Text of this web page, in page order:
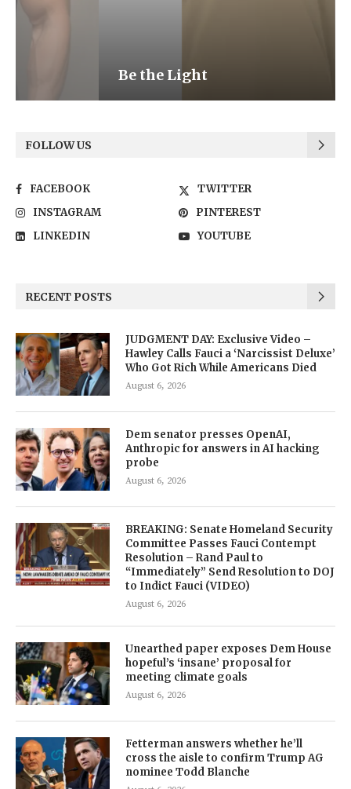
Be the Light
FOLLOW US
FACEBOOK
TWITTER
INSTAGRAM
PINTEREST
LINKEDIN
YOUTUBE
RECENT POSTS
JUDGMENT DAY: Exclusive Video –
Hawley Calls Fauci a ‘Narcissist Deluxe’
Who Got Rich While Americans Died
August 6, 2026
Dem senator presses OpenAI,
Anthropic for answers in AI hacking
probe
August 6, 2026
BREAKING: Senate Homeland Security
Committee Passes Fauci Contempt
Resolution – Rand Paul to
“Immediately” Send Resolution to DOJ
to Indict Fauci (VIDEO)
August 6, 2026
Unearthed paper exposes Dem House
hopeful’s ‘insane’ proposal for
meeting climate goals
August 6, 2026
Fetterman answers whether he’ll
cross the aisle to confirm Trump AG
nominee Todd Blanche